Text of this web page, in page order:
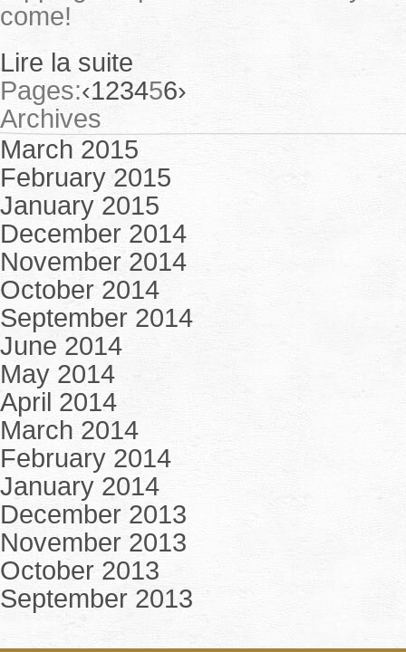
come!
Lire la suite
Pages:‹123456›
Archives
March 2015
February 2015
January 2015
December 2014
November 2014
October 2014
September 2014
June 2014
May 2014
April 2014
March 2014
February 2014
January 2014
December 2013
November 2013
October 2013
September 2013